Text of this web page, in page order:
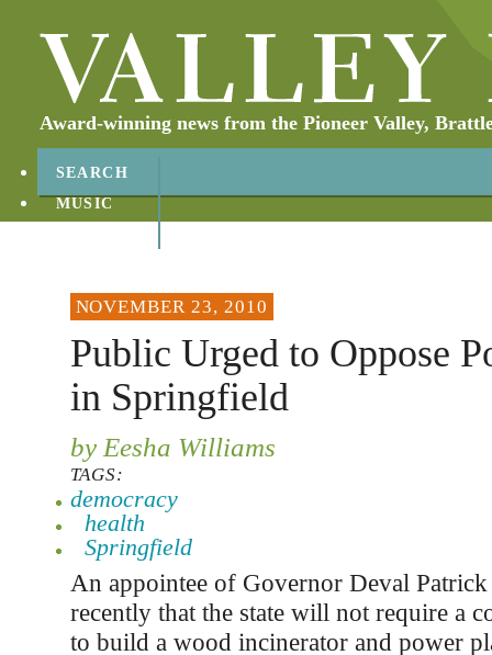
Award-winning news from the Pioneer Valley,
SEARCH
MUSIC
NOVEMBER 23, 2010
Public Urged to Oppose
in Springfield
by Eesha Williams
TAGS:
democracy
health
Springfield
An appointee of Governor Deval Patrick
recently that the state will not require a
to build a wood incinerator and power